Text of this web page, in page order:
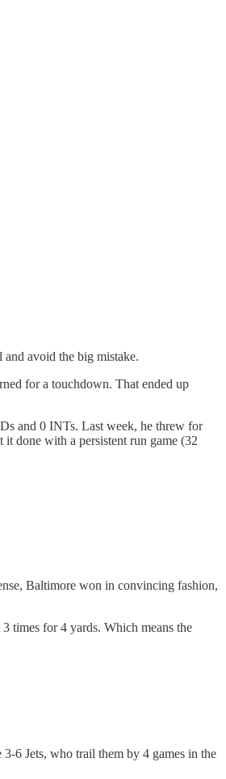
avoid the big mistake.
for a touchdown. That ended up
and 0 INTs. Last week, he threw for
done with a persistent run game (32
Baltimore won in convincing fashion,
times for 4 yards. Which means the
6 Jets, who trail them by 4 games in the